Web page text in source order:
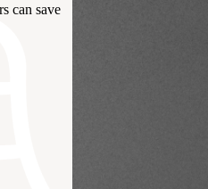
can save